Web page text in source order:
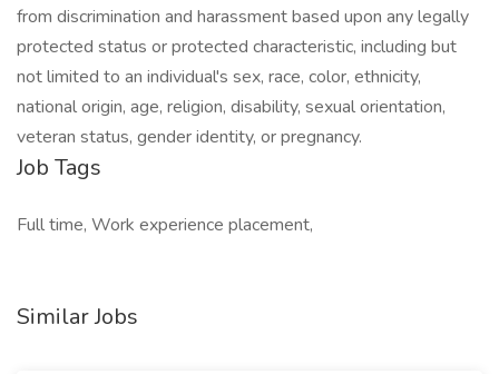
from discrimination and harassment based upon any legally
protected status or protected characteristic, including but
not limited to an individual's sex, race, color, ethnicity,
national origin, age, religion, disability, sexual orientation,
veteran status, gender identity, or pregnancy.
Job Tags
Full time, Work experience placement,
Similar Jobs